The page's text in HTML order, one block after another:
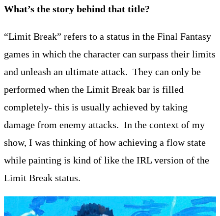
What’s the story behind that title?
“Limit Break” refers to a status in the Final Fantasy
games in which the character can surpass their limits
and unleash an ultimate attack. They can only be
performed when the Limit Break bar is filled
completely- this is usually achieved by taking
damage from enemy attacks. In the context of my
show, I was thinking of how achieving a flow state
while painting is kind of like the IRL version of the
Limit Break status.